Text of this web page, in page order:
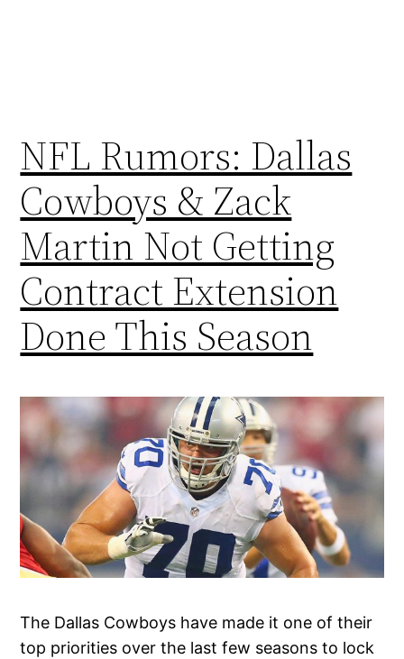
NFL Rumors: Dallas
Cowboys & Zack
Martin Not Getting
Contract Extension
Done This Season
The Dallas Cowboys have made it one of their
top priorities over the last few seasons to lock